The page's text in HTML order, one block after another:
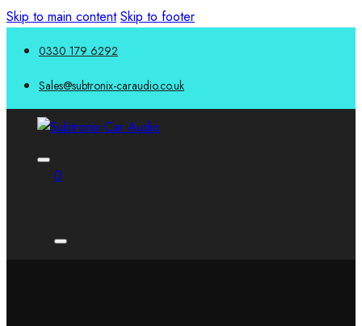
Skip to main content Skip to footer
0330 179 6292
Sales@subtronix-caraudio.co.uk
0